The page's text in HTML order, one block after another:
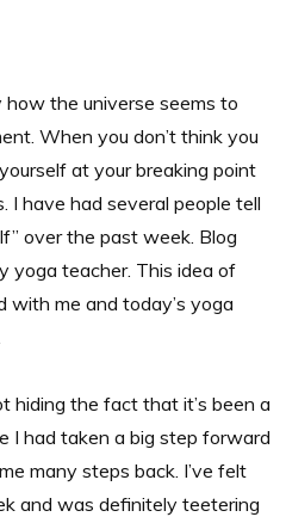
the universe seems to
When you don’t think you
at your breaking point
I have had several people tell
over the past week. Blog
yoga teacher. This idea of
with me and today’s yoga
hiding the fact that it’s been a
I had taken a big step forward
many steps back. I’ve felt
and was definitely teetering